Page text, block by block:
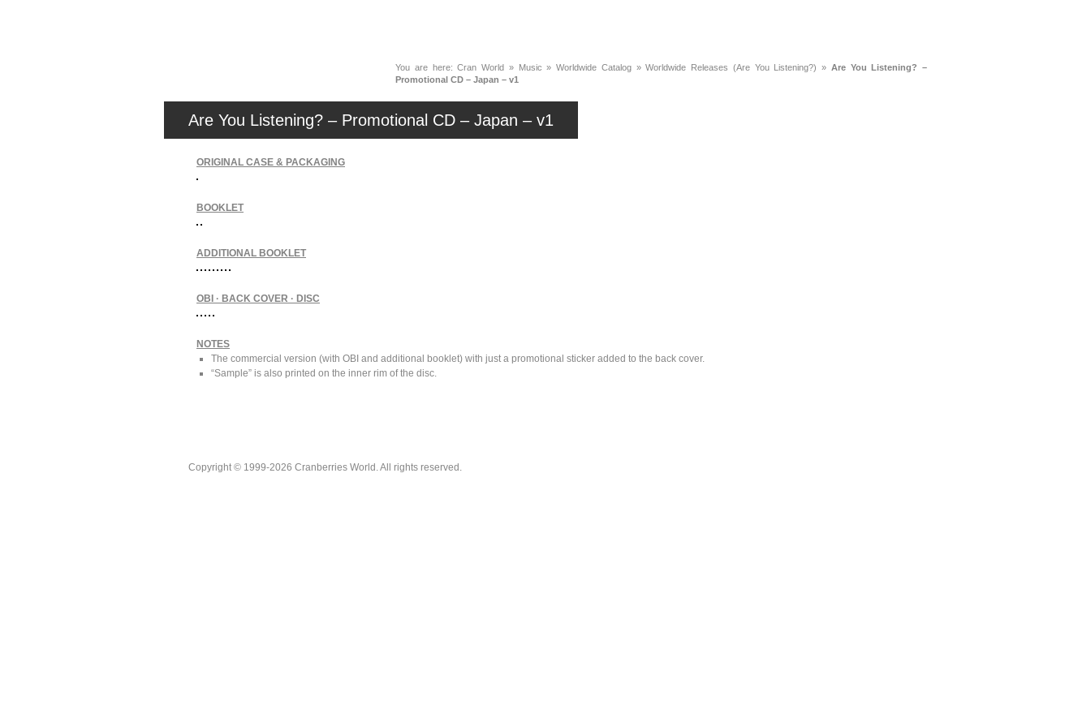
You are here:Cran World » Music » Worldwide Catalog»Worldwide Releases (Are You Listening?) » Are You Listening? –
Promotional CD – Japan – v1
Are You Listening? – Promotional CD – Japan – v1
ORIGINAL CASE & PACKAGING
BOOKLET
ADDITIONAL BOOKLET
OBI · BACK COVER · DISC
NOTES
The commercial version (with OBI and additional booklet) with just a promotional sticker added to the back cover.
“Sample” is also printed on the inner rim of the disc.
Copyright © 1999-2026 Cranberries World. All rights reserved.